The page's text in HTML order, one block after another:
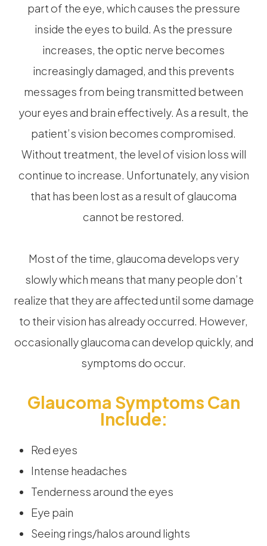
part of the eye, which causes the pressure
inside the eyes to build. As the pressure
increases, the optic nerve becomes
increasingly damaged, and this prevents
messages from being transmitted between
your eyes and brain effectively. As a result, the
patient’s vision becomes compromised.
Without treatment, the level of vision loss will
continue to increase. Unfortunately, any vision
that has been lost as a result of glaucoma
cannot be restored.
Most of the time, glaucoma develops very
slowly which means that many people don’t
realize that they are affected until some damage
to their vision has already occurred. However,
occasionally glaucoma can develop quickly, and
symptoms do occur.
Glaucoma Symptoms Can
Include:
Red eyes
Intense headaches
Tenderness around the eyes
Eye pain
Seeing rings/halos around lights